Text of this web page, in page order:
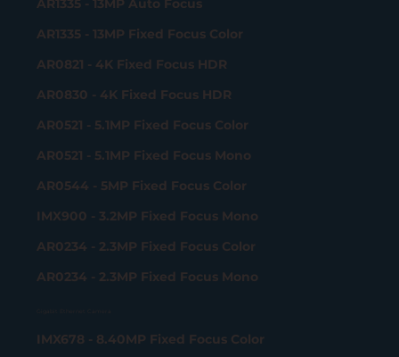
AR1335 - 13MP Auto Focus
AR1335 - 13MP Fixed Focus Color
AR0821 - 4K Fixed Focus HDR
AR0830 - 4K Fixed Focus HDR
AR0521 - 5.1MP Fixed Focus Color
AR0521 - 5.1MP Fixed Focus Mono
AR0544 - 5MP Fixed Focus Color
IMX900 - 3.2MP Fixed Focus Mono
AR0234 - 2.3MP Fixed Focus Color
AR0234 - 2.3MP Fixed Focus Mono
IMX678 - 8.40MP Fixed Focus Color